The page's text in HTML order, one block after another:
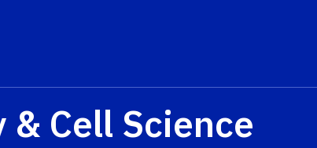
Cell Science